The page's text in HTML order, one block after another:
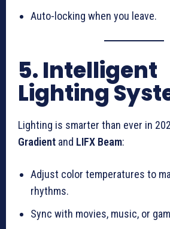
Auto-locking when you leave.
5. Intelligent
Lighting
Lighting is smarter than ever in
Gradient and LIFX Beam:
Adjust color temperatures to
rhythms.
Sync with movies, music, or